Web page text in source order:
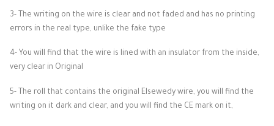
3- The writing on the wire is clear and not faded and has no printing
errors in the real type, unlike the fake type
4- You will find that the wire is lined with an insulator from the inside,
very clear in Original
5- The roll that contains the original Elsewedy wire, you will find the
writing on it dark and clear, and you will find the CE mark on it,